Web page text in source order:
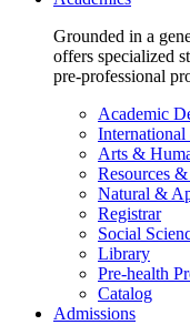
Grounded in a
offers specialized
pre-professional
Academic
Arts &
Resources
Natural &
Registrar
Social
Library
Pre-health
Catalog
Admissions